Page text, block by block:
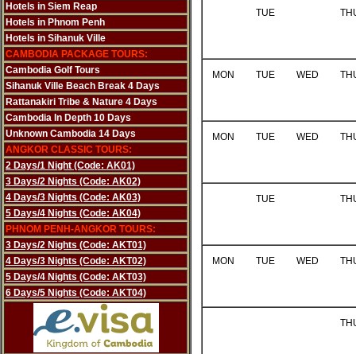
Hotels in Siem Reap
Hotels in Phnom Penh
Hotels in Sihanuk Ville
CAMBODIA PACKAGE TOURS:
Cambodia Golf Tours
Sihanuk Ville Beach Break 4 Days
Rattanakiri Tribe & Nature 4 Days
Cambodia In Depth 10 Days
Unknown Cambodia 14 Days
ANGKOR CLASSIC TOURS:
2 Days/1 Night (Code: AK01)
3 Days/2 Nights (Code: AK02)
4 Days/3 Nights (Code: AK03)
5 Days/4 Nights (Code: AK04)
PHNOM PENH-ANGKOR TOURS:
3 Days/2 Nights (Code: AKT01)
4 Days/3 Nights (Code: AKT02)
5 Days/4 Nights (Code: AKT03)
6 Days/5 Nights (Code: AKT04)
TUE
MON TUE WED
MON TUE WED
TUE
MON TUE WED